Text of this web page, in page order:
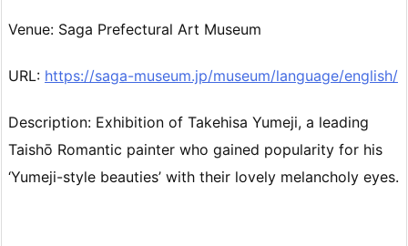
Venue: Saga Prefectural Art Museum
URL: https://saga-museum.jp/museum/language/english/
Description: Exhibition of Takehisa Yumeji, a leading
Taishō Romantic painter who gained popularity for his
‘Yumeji-style beauties’ with their lovely melancholy eyes.